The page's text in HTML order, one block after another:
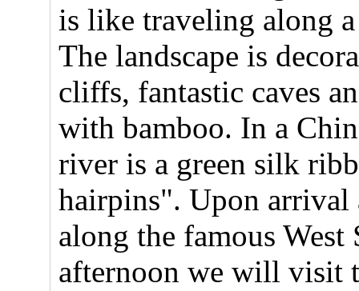
is like traveling along
The landscape is
cliffs, fantastic caves
with bamboo. In a
river is a green silk
hairpins". Upon
along the famous
afternoon we will visit